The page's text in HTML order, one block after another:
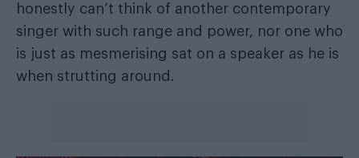
honestly can’t think of another contemporary
singer with such range and power, nor one who
is just as mesmerising sat on a speaker as he is
when strutting around.